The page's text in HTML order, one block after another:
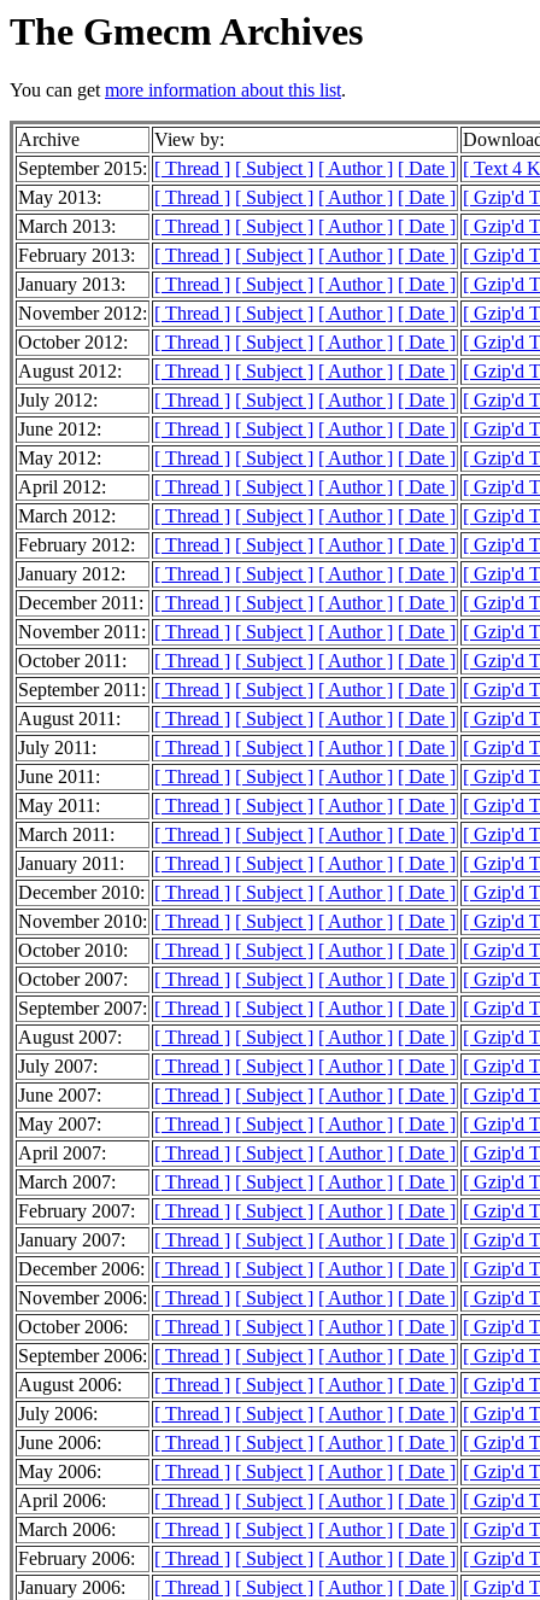
The Gmecm Archives
You can getmore information about this list.
Archive View by:
September 2015: [ Thread ] [ Subject ] [ Author ] [ Date ] [ Text 4
May 2013:
[ Thread ] [ Subject ] [ Author ] [ Date ] [ Gzip'd
March 2013:
[ Thread ] [ Subject ] [ Author ] [ Date ] [ Gzip'd
February 2013:
[ Thread ] [ Subject ] [ Author ] [ Date ] [ Gzip'd
January 2013:
[ Thread ] [ Subject ] [ Author ] [ Date ] [ Gzip'd
November 2012: [ Thread ] [ Subject ] [ Author ] [ Date ] [ Gzip'd
October 2012:
[ Thread ] [ Subject ] [ Author ] [ Date ] [ Gzip'd
August 2012:
[ Thread ] [ Subject ] [ Author ] [ Date ] [ Gzip'd
July 2012:
[ Thread ] [ Subject ] [ Author ] [ Date ] [ Gzip'd
June 2012:
[ Thread ] [ Subject ] [ Author ] [ Date ] [ Gzip'd
May 2012:
[ Thread ] [ Subject ] [ Author ] [ Date ] [ Gzip'd
April 2012:
[ Thread ] [ Subject ] [ Author ] [ Date ] [ Gzip'd
March 2012:
[ Thread ] [ Subject ] [ Author ] [ Date ] [ Gzip'd
February 2012:
[ Thread ] [ Subject ] [ Author ] [ Date ] [ Gzip'd
January 2012:
[ Thread ] [ Subject ] [ Author ] [ Date ] [ Gzip'd
December 2011:
[ Thread ] [ Subject ] [ Author ] [ Date ] [ Gzip'd
November 2011: [ Thread ] [ Subject ] [ Author ] [ Date ] [ Gzip'd
October 2011:
[ Thread ] [ Subject ] [ Author ] [ Date ] [ Gzip'd
September 2011: [ Thread ] [ Subject ] [ Author ] [ Date ] [ Gzip'd
August 2011:
[ Thread ] [ Subject ] [ Author ] [ Date ] [ Gzip'd
July 2011:
[ Thread ] [ Subject ] [ Author ] [ Date ] [ Gzip'd
June 2011:
[ Thread ] [ Subject ] [ Author ] [ Date ] [ Gzip'd
May 2011:
[ Thread ] [ Subject ] [ Author ] [ Date ] [ Gzip'd
March 2011:
[ Thread ] [ Subject ] [ Author ] [ Date ] [ Gzip'd
January 2011:
[ Thread ] [ Subject ] [ Author ] [ Date ] [ Gzip'd
December 2010: [ Thread ] [ Subject ] [ Author ] [ Date ] [ Gzip'd
November 2010: [ Thread ] [ Subject ] [ Author ] [ Date ] [ Gzip'd
October 2010:
[ Thread ] [ Subject ] [ Author ] [ Date ] [ Gzip'd
October 2007:
[ Thread ] [ Subject ] [ Author ] [ Date ] [ Gzip'd
September 2007: [ Thread ] [ Subject ] [ Author ] [ Date ] [ Gzip'd
August 2007:
[ Thread ] [ Subject ] [ Author ] [ Date ] [ Gzip'd
July 2007:
[ Thread ] [ Subject ] [ Author ] [ Date ] [ Gzip'd
June 2007:
[ Thread ] [ Subject ] [ Author ] [ Date ] [ Gzip'd
May 2007:
[ Thread ] [ Subject ] [ Author ] [ Date ] [ Gzip'd
April 2007:
[ Thread ] [ Subject ] [ Author ] [ Date ] [ Gzip'd
March 2007:
[ Thread ] [ Subject ] [ Author ] [ Date ] [ Gzip'd
February 2007:
[ Thread ] [ Subject ] [ Author ] [ Date ] [ Gzip'd
January 2007:
[ Thread ] [ Subject ] [ Author ] [ Date ] [ Gzip'd
December 2006: [ Thread ] [ Subject ] [ Author ] [ Date ] [ Gzip'd
November 2006: [ Thread ] [ Subject ] [ Author ] [ Date ] [ Gzip'd
October 2006:
[ Thread ] [ Subject ] [ Author ] [ Date ] [ Gzip'd
September 2006: [ Thread ] [ Subject ] [ Author ] [ Date ] [ Gzip'd
August 2006:
[ Thread ] [ Subject ] [ Author ] [ Date ] [ Gzip'd
July 2006:
[ Thread ] [ Subject ] [ Author ] [ Date ] [ Gzip'd
June 2006:
[ Thread ] [ Subject ] [ Author ] [ Date ] [ Gzip'd
May 2006:
[ Thread ] [ Subject ] [ Author ] [ Date ] [ Gzip'd
April 2006:
[ Thread ] [ Subject ] [ Author ] [ Date ] [ Gzip'd
March 2006:
[ Thread ] [ Subject ] [ Author ] [ Date ] [ Gzip'd
February 2006:
[ Thread ] [ Subject ] [ Author ] [ Date ] [ Gzip'd
January 2006:
[ Thread ] [ Subject ] [ Author ] [ Date ] [ Gzip'd